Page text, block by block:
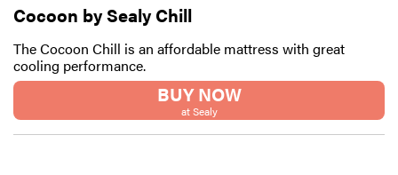
Cocoon by Sealy Chill
The Cocoon Chill is an affordable mattress with great
cooling performance.
BUY NOW
at Sealy